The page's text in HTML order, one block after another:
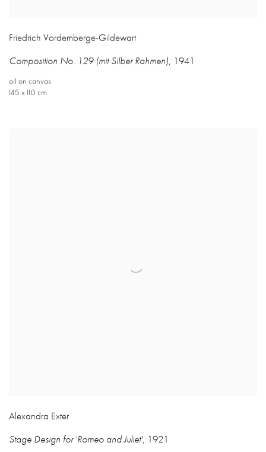
Friedrich Vordemberge-Gildewart
Composition No. 129 (mit Silber Rahmen), 1941
oil on canvas
145 x 110 cm
Alexandra Exter
Stage Design for 'Romeo and Juliet', 1921